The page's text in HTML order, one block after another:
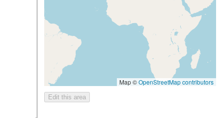
Map ©OpenStreetMap contributors